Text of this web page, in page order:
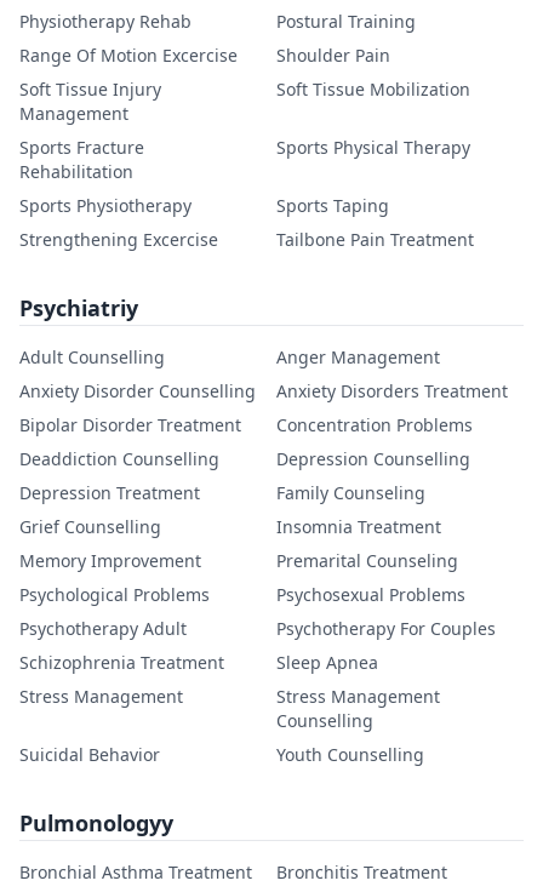
Physiotherapy Rehab
Postural Training
Range Of Motion Excercise
Shoulder Pain
Soft Tissue Injury
Management
Soft Tissue Mobilization
Sports Fracture
Rehabilitation
Sports Physical Therapy
Sports Physiotherapy
Sports Taping
Strengthening Excercise
Tailbone Pain Treatment
Psychiatriy
Adult Counselling
Anger Management
Anxiety Disorder Counselling
Anxiety Disorders Treatment
Bipolar Disorder Treatment
Concentration Problems
Deaddiction Counselling
Depression Counselling
Depression Treatment
Family Counseling
Grief Counselling
Insomnia Treatment
Memory Improvement
Premarital Counseling
Psychological Problems
Psychosexual Problems
Psychotherapy Adult
Psychotherapy For Couples
Schizophrenia Treatment
Sleep Apnea
Stress Management
Stress Management
Counselling
Suicidal Behavior
Youth Counselling
Pulmonologyy
Bronchial Asthma Treatment
Bronchitis Treatment